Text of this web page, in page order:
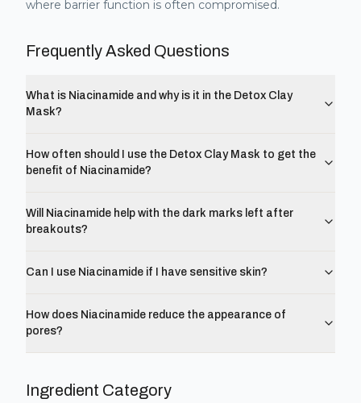
where barrier function is often compromised.
Frequently Asked Questions
What is Niacinamide and why is it in the Detox Clay
Mask?
How often should I use the Detox Clay Mask to get the
benefit of Niacinamide?
Will Niacinamide help with the dark marks left after
breakouts?
Can I use Niacinamide if I have sensitive skin?
How does Niacinamide reduce the appearance of
pores?
Ingredient Category